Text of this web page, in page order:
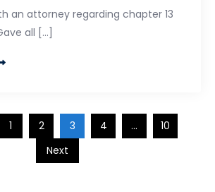
an attorney regarding chapter 13
all […]
1 2 3 4 …
10
Next